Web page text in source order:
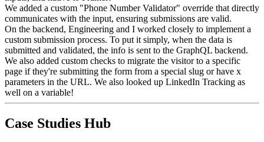
We added a custom "Phone Number Validator" override that directly
communicates with the input, ensuring submissions are valid.
On the backend, Engineering and I worked closely to implement a
custom submission process. To put it simply, when the data is
submitted and validated, the info is sent to the GraphQL backend.
We also added custom checks to migrate the visitor to a specific
page if they're submitting the form from a special slug or have x
parameters in the URL. We also looked up LinkedIn Tracking as
well on a variable!
Case Studies Hub